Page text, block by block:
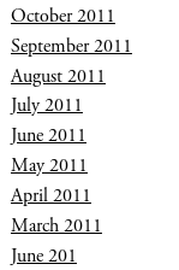
October 2011
September 2011
August 2011
July 2011
June 2011
May 2011
April 2011
March 2011
June 201